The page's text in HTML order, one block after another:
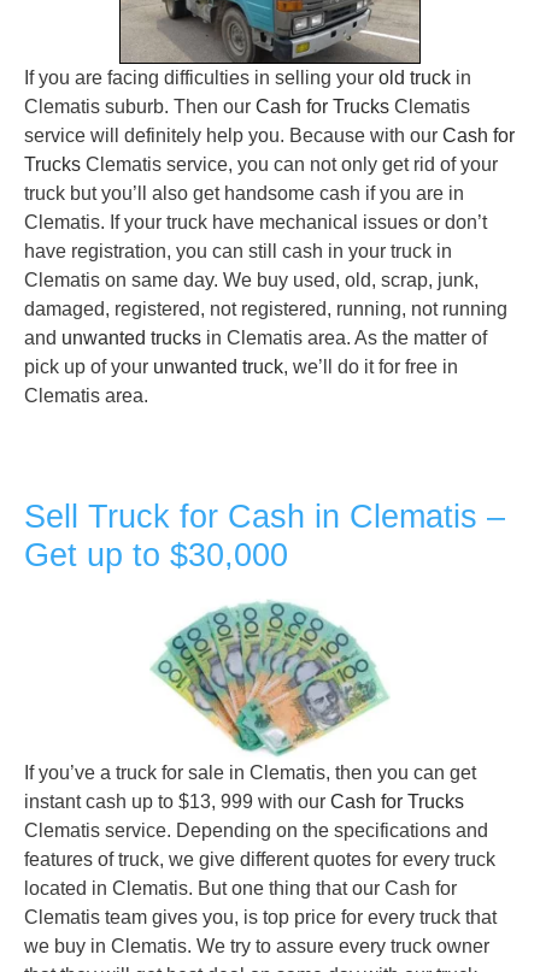
If you are facing difficulties in selling your old truck in
Clematis suburb. Then our Cash for Trucks Clematis
service will definitely help you. Because with our Cash for
Trucks Clematis service, you can not only get rid of your
truck but you’ll also get handsome cash if you are in
Clematis. If your truck have mechanical issues or don’t
have registration, you can still cash in your truck in
Clematis on same day. We buy used, old, scrap, junk,
damaged, registered, not registered, running, not running
and unwanted trucks in Clematis area. As the matter of
pick up of your unwanted truck, we’ll do it for free in
Clematis area.
Sell Truck for Cash in Clematis –
Get up to $30,000
If you’ve a truck for sale in Clematis, then you can get
instant cash up to $13, 999 with our Cash for Trucks
Clematis service. Depending on the specifications and
features of truck, we give different quotes for every truck
located in Clematis. But one thing that our Cash for
Clematis team gives you, is top price for every truck that
we buy in Clematis. We try to assure every truck owner